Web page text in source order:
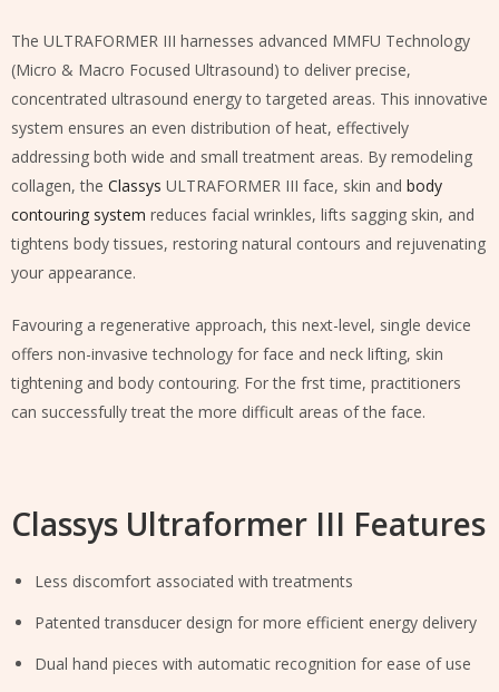
The ULTRAFORMER III harnesses advanced MMFU Technology
(Micro & Macro Focused Ultrasound) to deliver precise,
concentrated ultrasound energy to targeted areas. This innovative
system ensures an even distribution of heat, effectively
addressing both wide and small treatment areas. By remodeling
collagen, the Classys ULTRAFORMER III face, skin and body
contouring system reduces facial wrinkles, lifts sagging skin, and
tightens body tissues, restoring natural contours and rejuvenating
your appearance.
Favouring a regenerative approach, this next-level, single device
offers non-invasive technology for face and neck lifting, skin
tightening and body contouring. For the frst time, practitioners
can successfully treat the more difficult areas of the face.
Classys Ultraformer III Features
Less discomfort associated with treatments
Patented transducer design for more efficient energy delivery
Dual hand pieces with automatic recognition for ease of use